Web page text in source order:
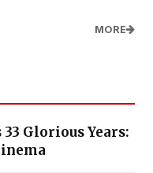
MORE
Glorious Years: